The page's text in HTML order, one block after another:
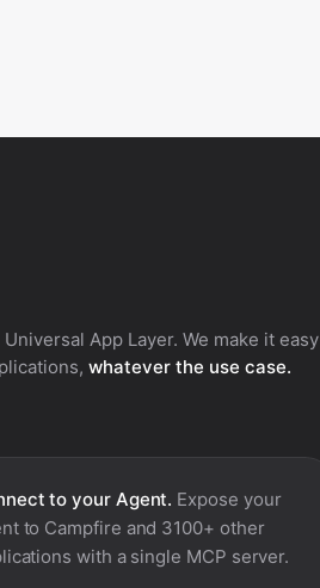
App Layer. We make it easy
whatever the use case.
to your Agent. Expose your
to Campfire and 3100+ other
with a single MCP server.